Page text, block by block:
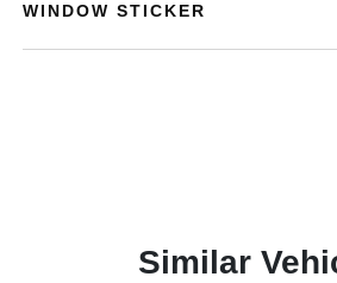
WINDOW STICKER
Similar